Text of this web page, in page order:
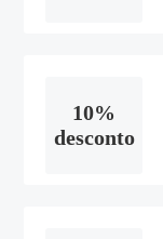
10%
desconto